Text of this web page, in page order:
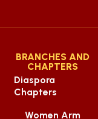
BRANCHES AND
CHAPTERS
Diaspora
Chapters
Women Arm